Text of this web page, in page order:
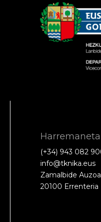
(+34) 943 082
info@tknika.eus
Zamalbide
20100 Errenteria